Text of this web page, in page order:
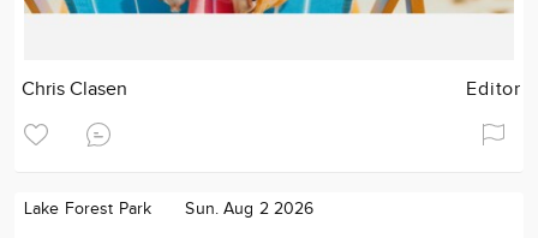
Chris Clasen Editor
Lake Forest Park Sun. Aug 2 2026